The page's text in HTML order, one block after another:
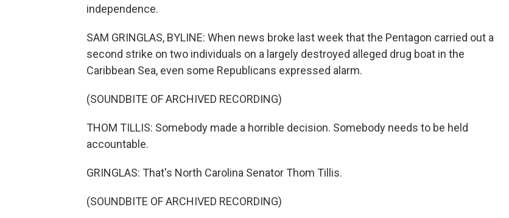
independence.
SAM GRINGLAS, BYLINE: When news broke last week that the Pentagon carried out a
second strike on two individuals on a largely destroyed alleged drug boat in the
Caribbean Sea, even some Republicans expressed alarm.
(SOUNDBITE OF ARCHIVED RECORDING)
THOM TILLIS: Somebody made a horrible decision. Somebody needs to be held
accountable.
GRINGLAS: That's North Carolina Senator Thom Tillis.
(SOUNDBITE OF ARCHIVED RECORDING)